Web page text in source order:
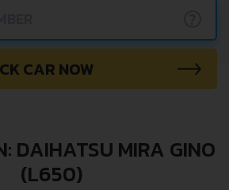
CAR NOW
DAIHATSU MIRA GINO
(L650)